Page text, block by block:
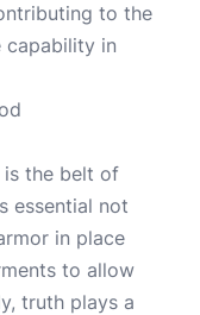
to the
capability in
is the belt of
essential not
in place
to allow
truth plays a